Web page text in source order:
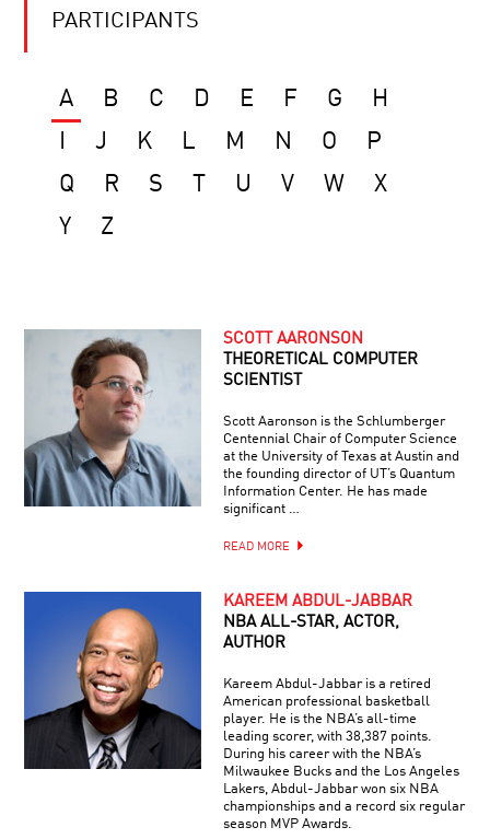
PARTICIPANTS
A B C D E F G
H
J K L M N O
P
Q
R S U V W
X
Y
Z
SCOTT AARONSON
THEORETICAL COMPUTER
SCIENTIST
Scott Aaronson is the Schlumberger
Centennial Chair of Computer Science
at the University of Texas at Austin and
the founding director of UT’s Quantum
Information Center. He has made
significant …
READ MORE
KAREEM ABDUL-JABBAR
NBA ALL-STAR, ACTOR,
AUTHOR
Kareem Abdul-Jabbar is a retired
American professional basketball
player. He is the NBA’s all-time
leading scorer, with 38,387 points.
During his career with the NBA’s
Milwaukee Bucks and the Los Angeles
Lakers, Abdul-Jabbar won six NBA
championships and a record six regular
season MVP Awards.